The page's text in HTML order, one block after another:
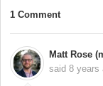
1 Comment
Matt Rose
said 8 years